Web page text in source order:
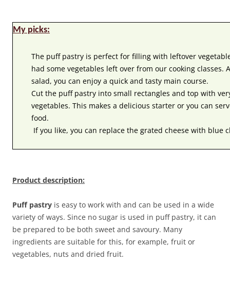
My picks:
The puff pastry is perfect for filling with leftover
had some vegetables left over from our cooking classes.
salad, you can enjoy a quick and tasty main course.
Cut the puff pastry into small rectangles and top with
vegetables. This makes a delicious starter or you can
food.
If you like, you can replace the grated cheese with blue
Product description:
Puff pastry is easy to work with and can be used in a wide
variety of ways. Since no sugar is used in puff pastry, it can
be prepared to be both sweet and savoury. Many
ingredients are suitable for this, for example, fruit or
vegetables, nuts and dried fruit.